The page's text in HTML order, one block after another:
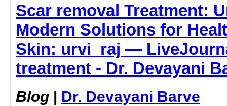
Scar removal Treatment:
Modern Solutions for
Skin: urvi_raj —
treatment - Dr. Devayani
Blog | Dr. Devayani Barve